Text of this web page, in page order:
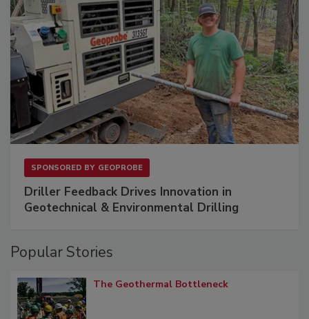
SPONSORED BY GEOPROBE
Driller Feedback Drives Innovation in
Geotechnical & Environmental Drilling
Popular Stories
The Geothermal Bottleneck